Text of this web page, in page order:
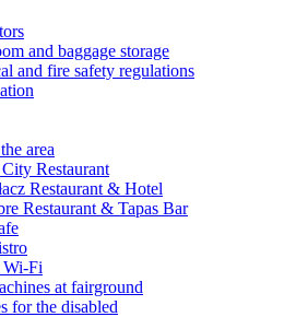
and baggage storage
and fire safety regulations
area
Restaurant
Restaurant & Hotel
Restaurant & Tapas Bar
Wi-Fi
at fairground
for the disabled